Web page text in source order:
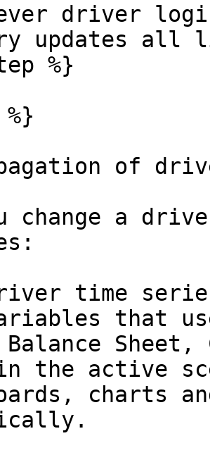
driver
updates all
%}
of
change a
time
that
Sheet,
the active
charts